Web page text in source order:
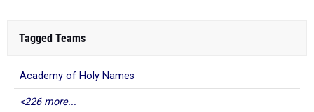
Tagged Teams
Academy of Holy Names
<226 more...